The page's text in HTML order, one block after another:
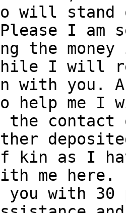
will stand
I am
the money
I will
with you.
help me I
the
kin as I
me
you with